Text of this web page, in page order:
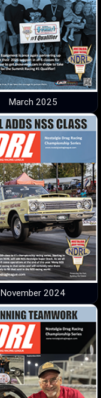
March 2025
November 2024